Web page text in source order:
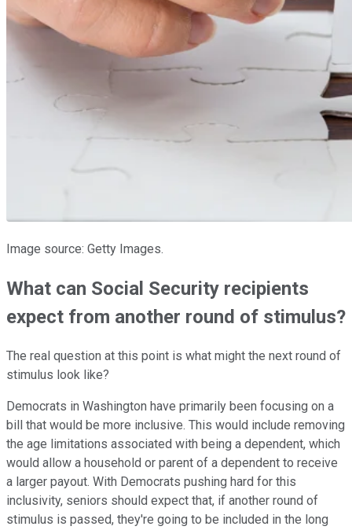
Image source: Getty Images.
What can Social Security recipients
expect from another round of stimulus?
The real question at this point is what might the next round of
stimulus look like?
Democrats in Washington have primarily been focusing on a
bill that would be more inclusive. This would include removing
the age limitations associated with being a dependent, which
would allow a household or parent of a dependent to receive
a larger payout. With Democrats pushing hard for this
inclusivity, seniors should expect that, if another round of
stimulus is passed, they're going to be included in the long